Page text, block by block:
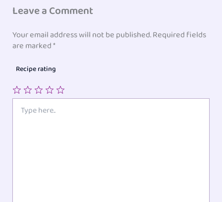
Leave a Comment
Your email address will not be published.Required fields
are marked*
Recipe rating
5
4
Stars
3
Stars
2
Stars
1
Star
Type
here..